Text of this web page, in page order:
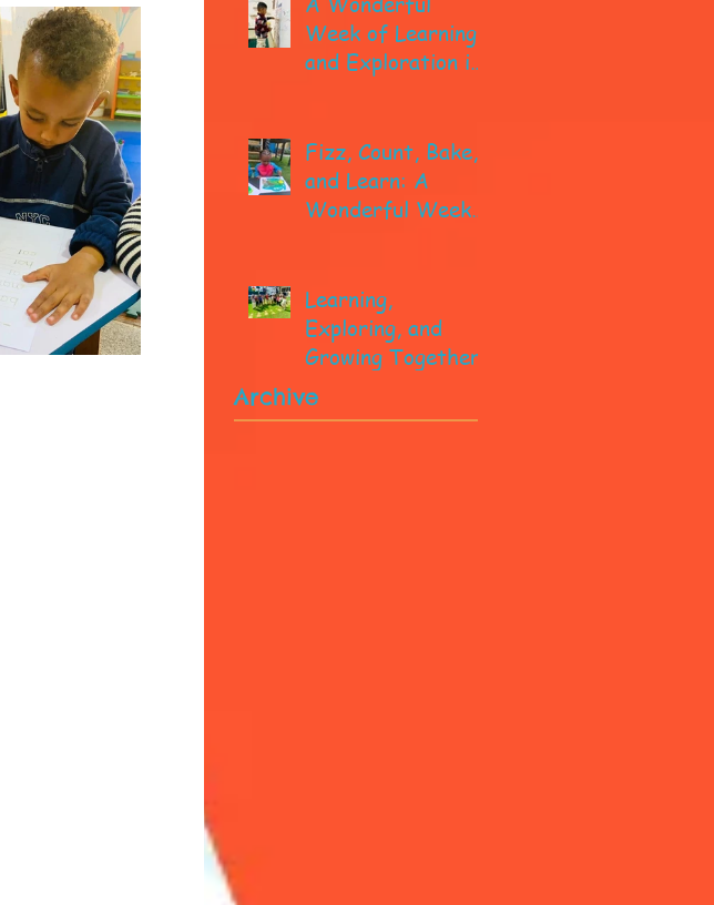
Week of Learning
and Exploration in
Fizz, Count, Bake,
and Learn: A
Wonderful Week
Learning,
Exploring, and
Growing Together!
Archive